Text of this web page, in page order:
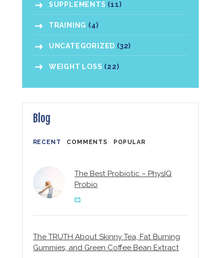
SUPPLEMENTS (11)
TRAINING (4)
UNCATEGORIZED (32)
WEIGHT LOSS (22)
Blog
RECENT COMMENTS POPULAR
The Best Probiotic – PhysIQ
Probio
The TRUTH About Skinny Tea, Fat Burning
Gummies, and Green Coffee Bean Extract